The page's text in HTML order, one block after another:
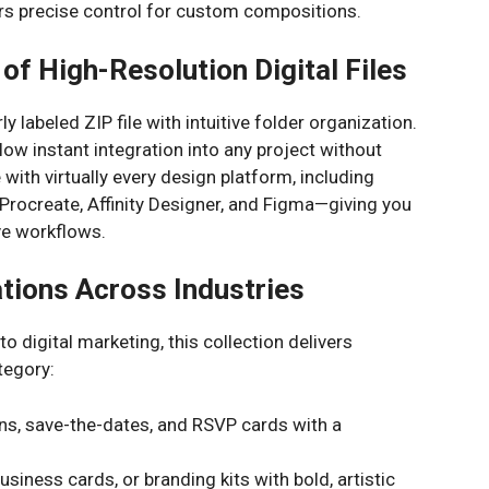
precise control for custom compositions.
High-Resolution Digital Files
labeled ZIP file with intuitive folder organization.
instant integration into any project without
virtually every design platform, including
Affinity Designer, and Figma—giving you
workflows.
Across Industries
digital marketing, this collection delivers
save-the-dates, and RSVP cards with a
cards, or branding kits with bold, artistic